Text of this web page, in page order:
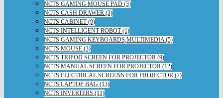
NCTS GAMING MOUSE PAD (3)
NCTS CASH DRAWER (3)
NCTS CABINET (9)
NCTS INTELLIGENT ROBOT (1)
NCTS GAMING KEYBOARDS,MULTIMEDIA (5)
NCTS MOUSE (3)
NCTS TRIPOD SCREEN FOR PROJECTOR (9)
NCTS MANUAL SCREEN FOR PROJECTOR (12)
NCTS ELECTRICAL SCREENS FOR PROJECTOR (7)
NCTS LAPTOP BAG (13)
NCTS INVERTERS (11)